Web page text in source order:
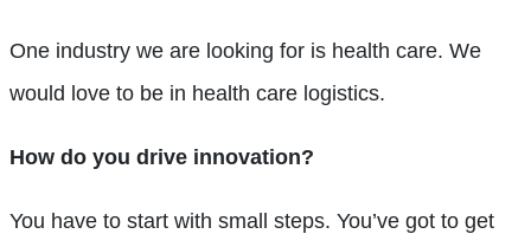
One industry we are looking for is health care. We
would love to be in health care logistics.
How do you drive innovation?
You have to start with small steps. You’ve got to get